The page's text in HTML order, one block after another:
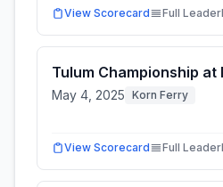
View Scorecard Full
Tulum Championship at
May 4, 2025 Korn Ferry
View Scorecard Full